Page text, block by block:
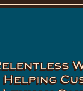
Helping